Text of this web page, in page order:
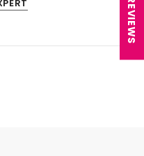
★ REVIEWS